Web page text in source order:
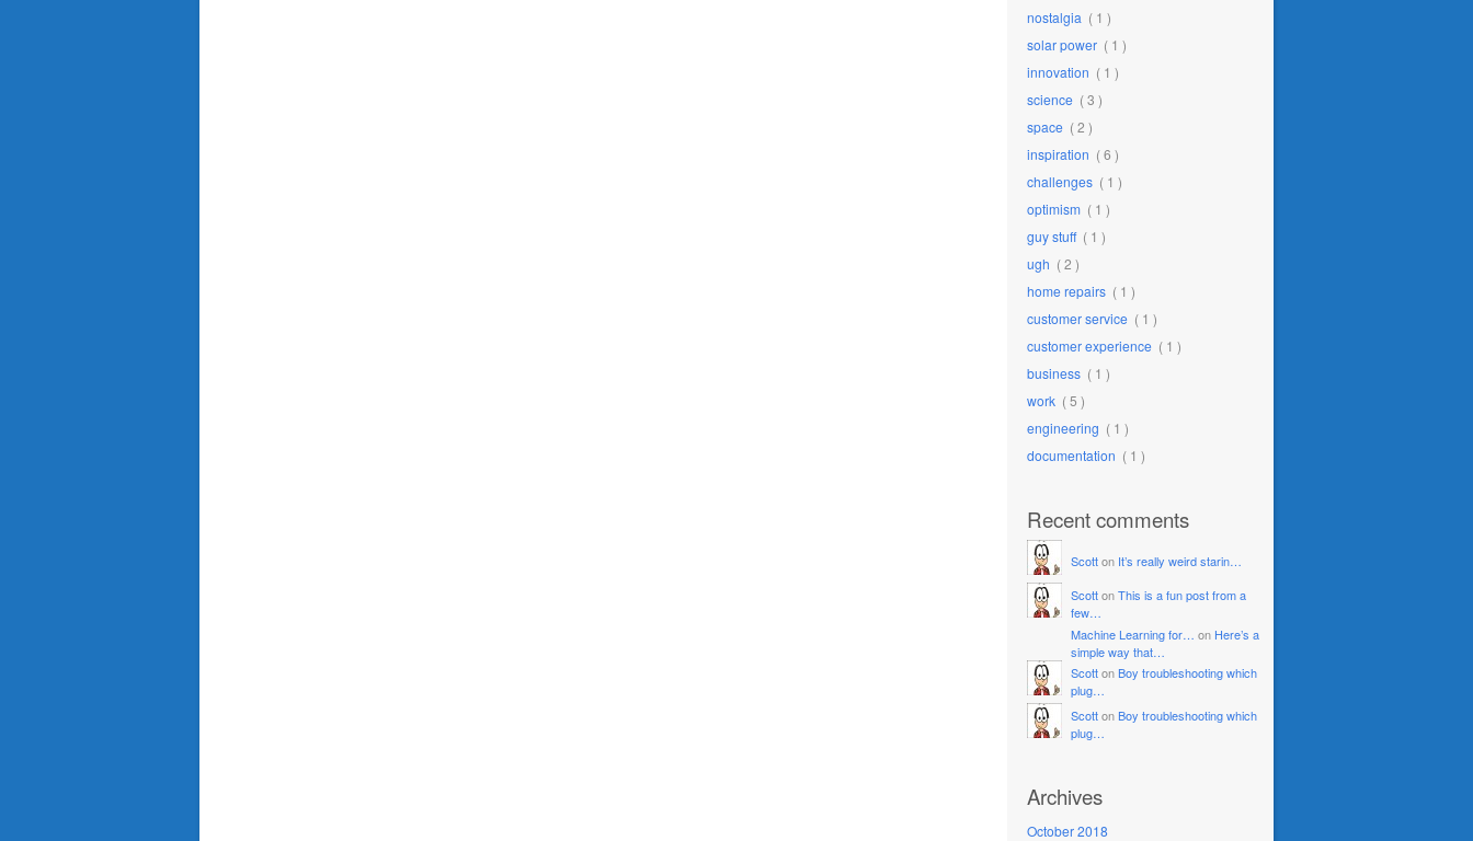
nostalgia ( 1 )
solar power ( 1 )
innovation ( 1 )
science ( 3 )
space ( 2 )
inspiration ( 6 )
challenges ( 1 )
optimism ( 1 )
guy stuff( 1 )
ugh ( 2 )
home repairs ( 1 )
customer service ( 1 )
customer experience ( 1 )
business ( 1 )
work ( 5 )
engineering ( 1 )
documentation ( 1 )
Recent comments
Scotton It’s really weird starin…
ScottonThis is a fun post from a
few…
Machine Learning for… on Here’s a
simple way that…
ScottonBoy troubleshooting which
plug…
ScottonBoy troubleshooting which
plug…
Archives
October 2018